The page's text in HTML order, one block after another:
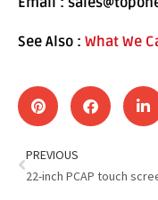
See Also : What We
PREVIOUS